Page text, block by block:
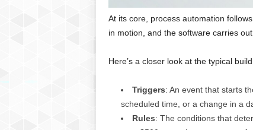
At its core, process automation
in motion, and the software carries
Here’s a closer look at the typical
Triggers: An event that starts
scheduled time, or a change in a
Rules: The conditions that